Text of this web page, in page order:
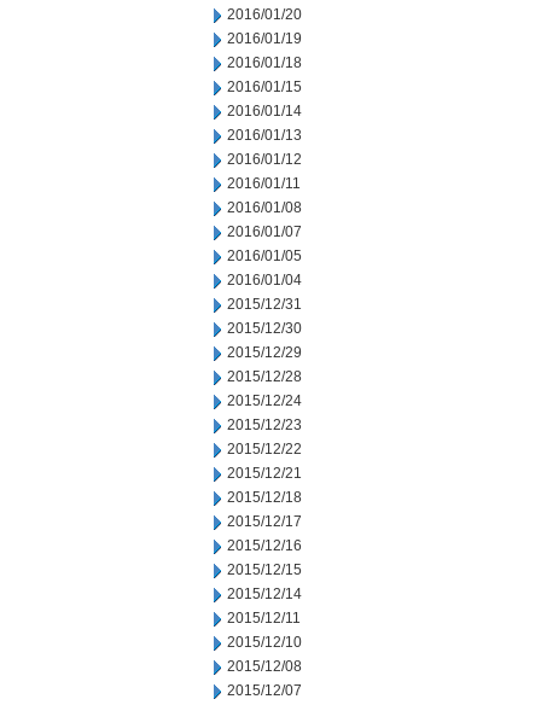
2016/01/20
2016/01/19
2016/01/18
2016/01/15
2016/01/14
2016/01/13
2016/01/12
2016/01/11
2016/01/08
2016/01/07
2016/01/05
2016/01/04
2015/12/31
2015/12/30
2015/12/29
2015/12/28
2015/12/24
2015/12/23
2015/12/22
2015/12/21
2015/12/18
2015/12/17
2015/12/16
2015/12/15
2015/12/14
2015/12/11
2015/12/10
2015/12/08
2015/12/07